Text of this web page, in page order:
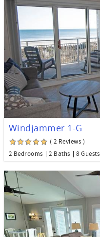
Windjammer 1-G
( 2 Reviews )
2 Bedrooms
2 Baths 8 Guests